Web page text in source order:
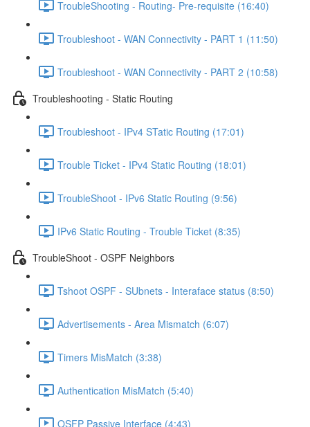
TroubleShooting - Routing- Pre-requisite (16:40)
Troubleshoot - WAN Connectivity - PART 1 (11:50)
Troubleshoot - WAN Connectivity - PART 2 (10:58)
Troubleshooting - Static Routing
Troubleshoot - IPv4 STatic Routing (17:01)
Trouble Ticket - IPv4 Static Routing (18:01)
TroubleShoot - IPv6 Static Routing (9:56)
IPv6 Static Routing - Trouble Ticket (8:35)
TroubleShoot - OSPF Neighbors
Tshoot OSPF - SUbnets - Interaface status (8:50)
Advertisements - Area Mismatch (6:07)
Timers MisMatch (3:38)
Authentication MisMatch (5:40)
OSFP Passive Interface (4:43)